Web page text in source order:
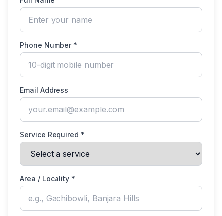
Phone Number *
Email Address
Service Required *
Area / Locality *